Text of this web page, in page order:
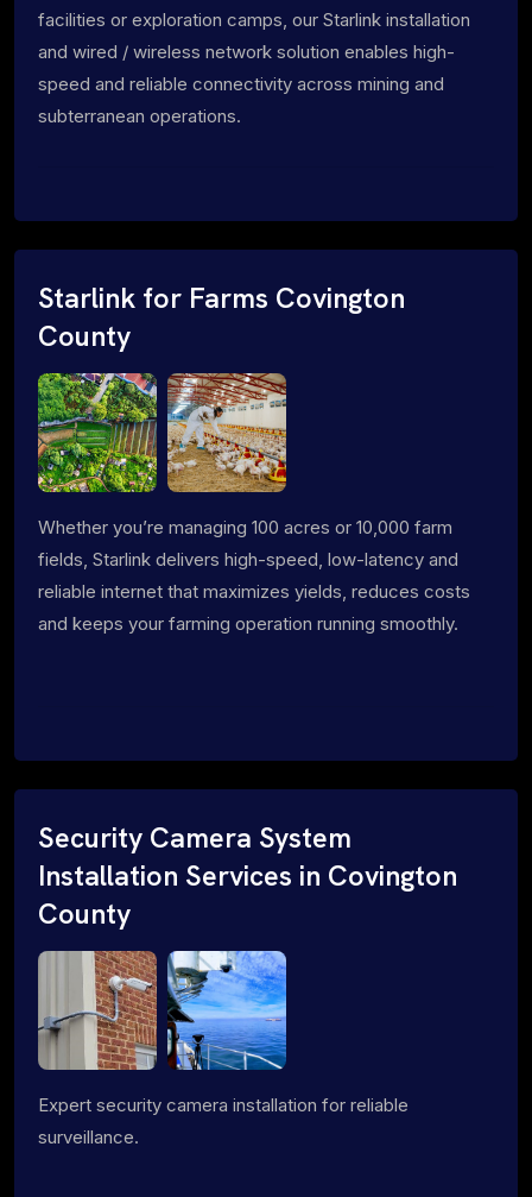
facilities or exploration camps, our Starlink installation
and wired / wireless network solution enables high-
speed and reliable connectivity across mining and
subterranean operations.
Starlink for Farms Covington
County
Whether you’re managing 100 acres or 10,000 farm
fields, Starlink delivers high-speed, low-latency and
reliable internet that maximizes yields, reduces costs
and keeps your farming operation running smoothly.
Security Camera System
Installation Services in Covington
County
Expert security camera installation for reliable
surveillance.